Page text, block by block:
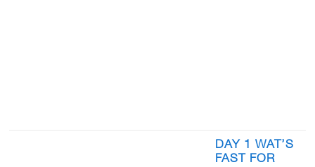
DAY 1 WAT’S
FAST FOR